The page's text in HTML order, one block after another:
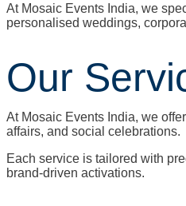
At Mosaic Events India, we
personalised weddings,
Our
At Mosaic Events India, we
affairs, and social celebrations.
Each service is tailored with
brand-driven activations.